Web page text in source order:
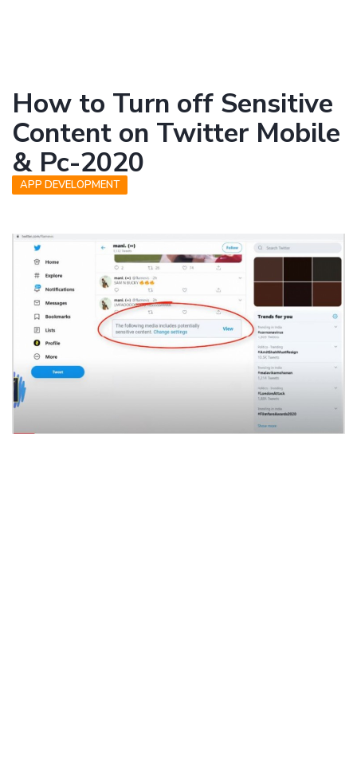
How to Turn off Sensitive
Content on Twitter Mobile
& Pc-2020
APP DEVELOPMENT